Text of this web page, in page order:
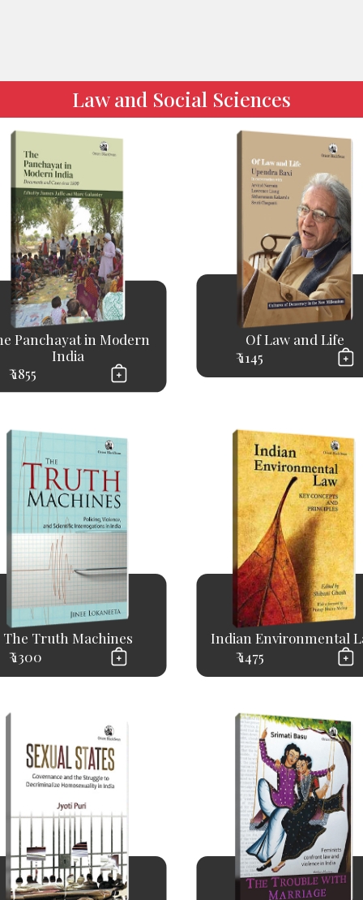
Law and Social Sciences
Panchayat in Modern
India
₹ 1855
Of Law and Life
₹ 1145
The Truth Machines
₹ 1300
Indian Environmental
₹ 1475